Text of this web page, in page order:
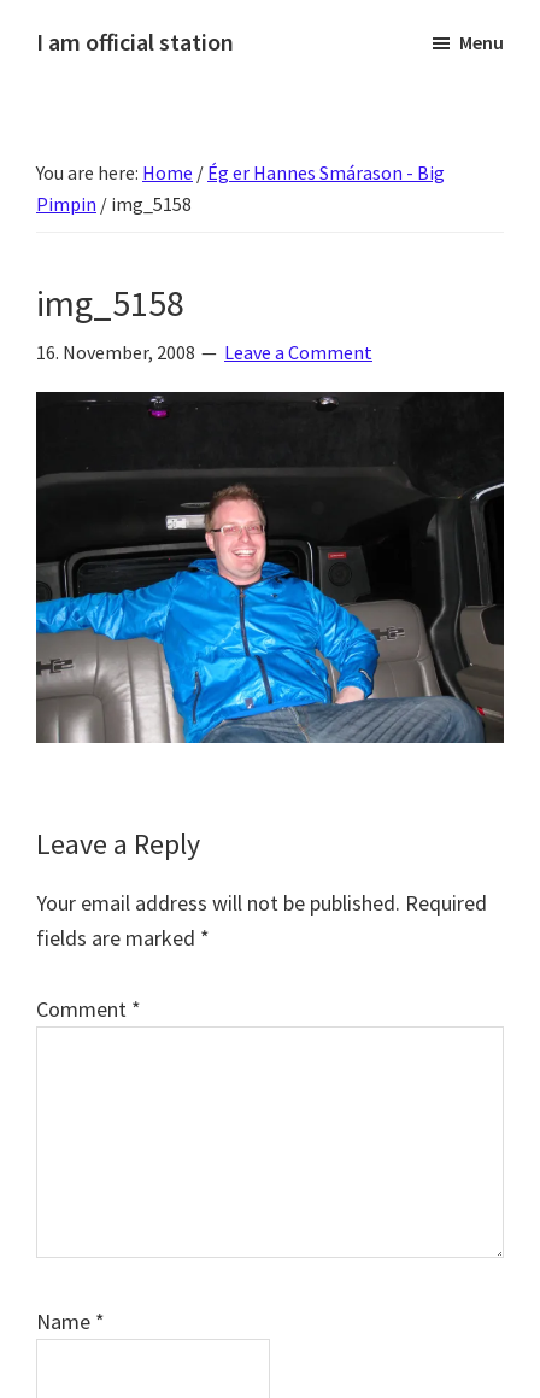
I am official station
fréttir
af
annað
skemmtilegt
:)
Menu
You are here: Home / Ég er Hannes Smárason - Big
Pimpin / img_5158
img_5158
16. November, 2008 Leave a Comment
Reader
Leave a Reply
Your email address will not be published. Required
fields are marked *
Comment *
Name *